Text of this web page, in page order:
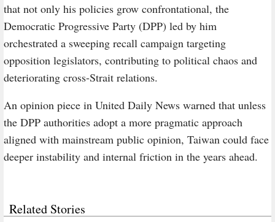
that not only his policies grow confrontational, the
Democratic Progressive Party (DPP) led by him
orchestrated a sweeping recall campaign targeting
opposition legislators, contributing to political chaos and
deteriorating cross-Strait relations.
An opinion piece in United Daily News warned that unless
the DPP authorities adopt a more pragmatic approach
aligned with mainstream public opinion, Taiwan could face
deeper instability and internal friction in the years ahead.
Related Stories